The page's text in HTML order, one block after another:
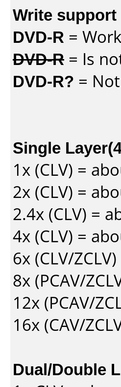
Write
DVD-R =
DVD-R = Is
DVD-R? =
Single
1x (CLV) =
2x (CLV) =
2.4x (CLV) =
4x (CLV) =
6x (CLV/
8x (PCAV/
12x (PCAV/
16x (CAV/
Dual/Double